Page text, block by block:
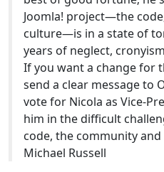
Joomla! project—the
culture—is in a state of
years of neglect,
If you want a change for
send a clear message to
vote for Nicola as Vice-
him in the difficult
code, the community
Michael Russell